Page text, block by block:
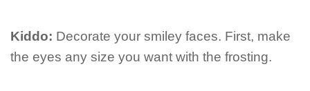
Kiddo: Decorate your smiley faces. First, make
the eyes any size you want with the frosting.